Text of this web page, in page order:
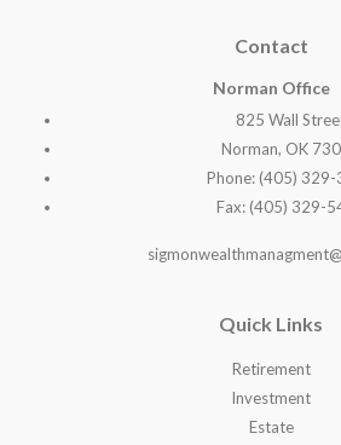
Contact
Norman Office
825 Wall
Norman, OK
Phone: (405)
Fax: (405) 329-
Quick Links
Retirement
Investment
Estate